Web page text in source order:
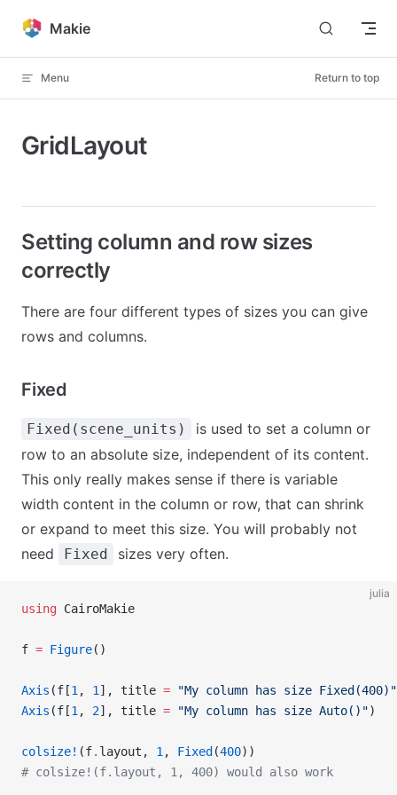
Skip to content
Makie
Menu Return to top
GridLayout
Setting column and row sizes
correctly
There are four different types of sizes you can give
rows and columns.
Fixed
Fixed(scene_units)
is used to set a column or
row to an absolute size, independent of its content.
This only really makes sense if there is variable
width content in the column or row, that can shrink
or expand to meet this size. You will probably not
need
Fixed sizes very often.
julia
using CairoMakie
f = Figure()
Axis (f[1 , 1 ], title = "My column has size Fixed(400)"
Axis (f[1 , 2], title = "My column has size Auto()")
colsize! (f. layout, 1 , Fixed (400))
# colsize!(f.layout, 1, 400) would also work